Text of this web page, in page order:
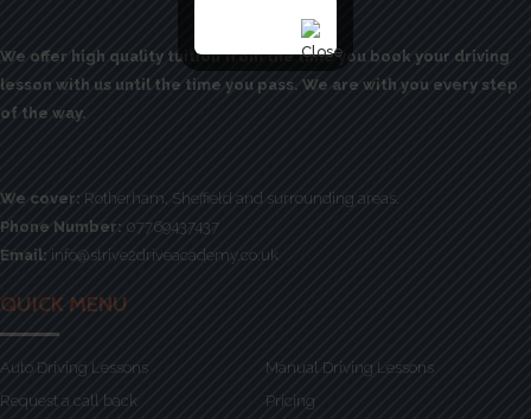
We offer high quality tuition from the time you book your driving
lesson with us until the time you pass. We are with you every step
of the way.
We cover: Rotherham, Sheffield and surrounding areas.
Phone Number: 07769437437
Email: info@strive2driveacademy.co.uk
QUICK MENU
Auto Driving Lessons
Manual Driving Lessons
Request a call back
Pricing